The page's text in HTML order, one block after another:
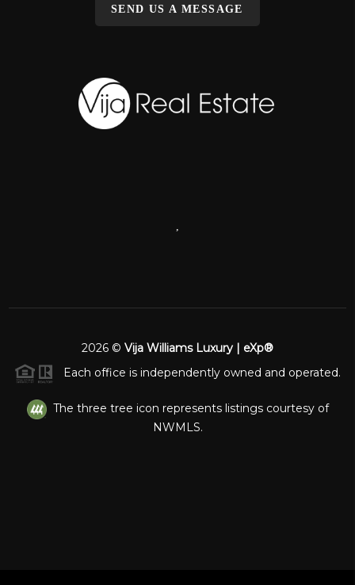
SEND US A MESSAGE
2026 © Vija Williams Luxury | eXp®
Each office is independently owned and operated.
The three tree icon represents listings courtesy of
NWMLS.